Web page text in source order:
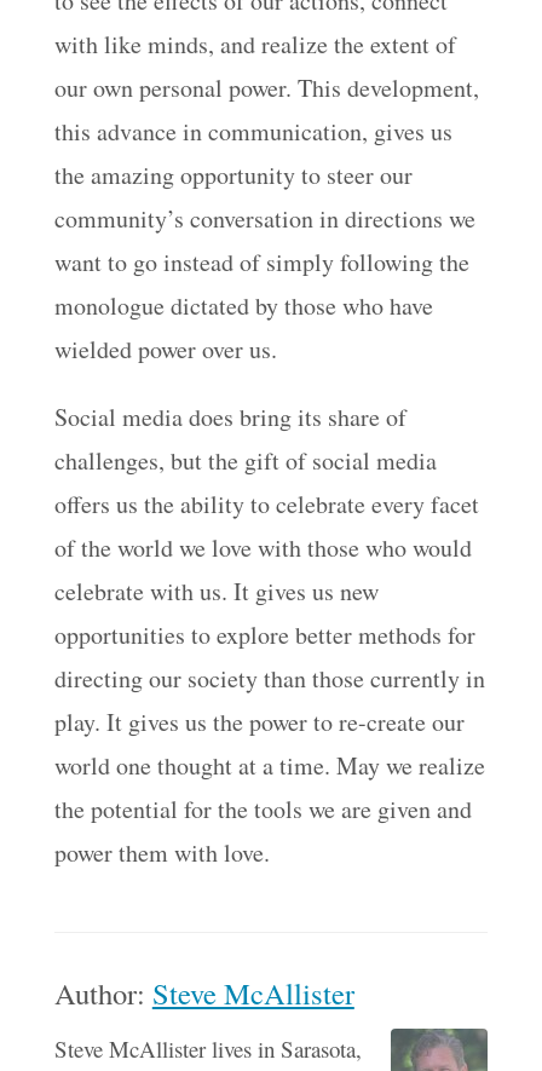
with like minds, and realize the extent of
our own personal power. This development,
this advance in communication, gives us
the amazing opportunity to steer our
community’s conversation in directions we
want to go instead of simply following the
monologue dictated by those who have
wielded power over us.
Social media does bring its share of
challenges, but the gift of social media
offers us the ability to celebrate every facet
of the world we love with those who would
celebrate with us. It gives us new
opportunities to explore better methods for
directing our society than those currently in
play. It gives us the power to re-create our
world one thought at a time. May we realize
the potential for the tools we are given and
power them with love.
Author: Steve McAllister
Steve McAllister lives in Sarasota,